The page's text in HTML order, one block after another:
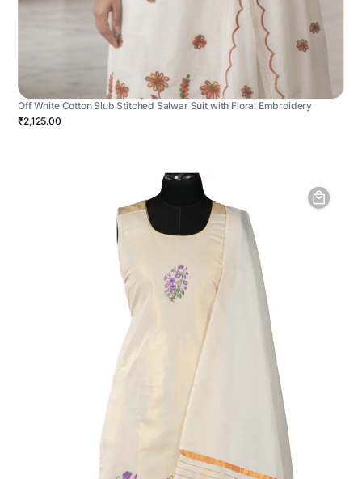
Off White Cotton Slub Stitched Salwar Suit with Floral Embroidery
₹2,125.00